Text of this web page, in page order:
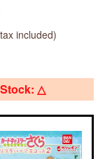
included)
Stock: △